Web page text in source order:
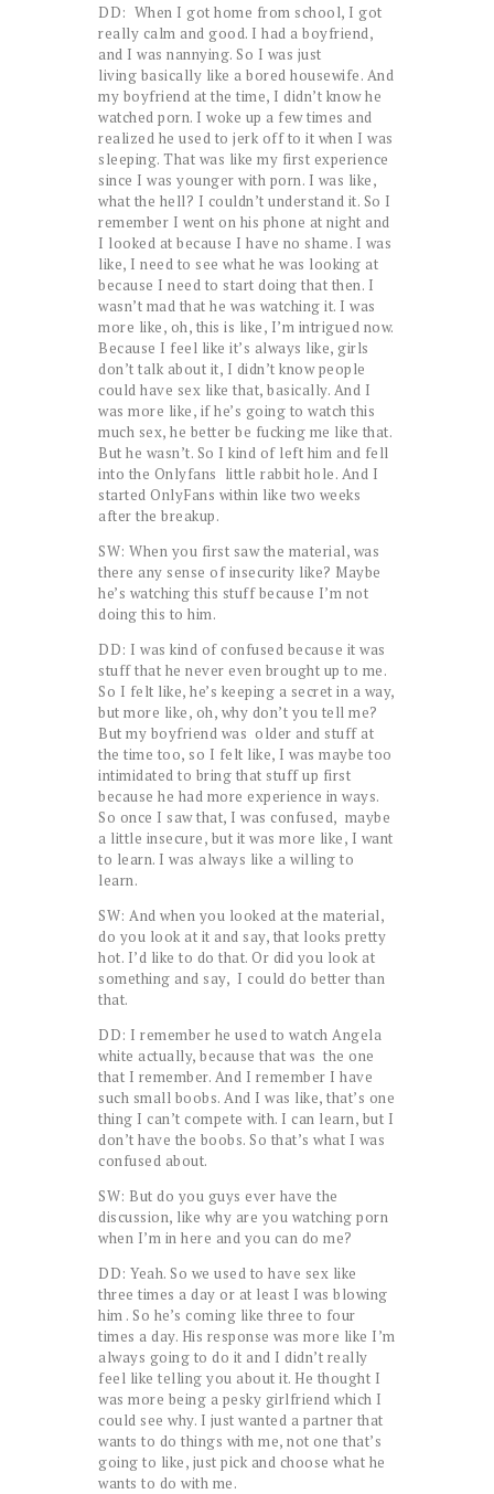
DD: When I got home from school, I got
really calm and good. I had a boyfriend,
and I was nannying. So I was just
living basically like a bored housewife. And
my boyfriend at the time, I didn’t know he
watched porn. I woke up a few times and
realized he used to jerk off to it when I was
sleeping. That was like my first experience
since I was younger with porn. I was like,
what the hell? I couldn’t understand it. So I
remember I went on his phone at night and
I looked at because I have no shame. I was
like, I need to see what he was looking at
because I need to start doing that then. I
wasn’t mad that he was watching it. I was
more like, oh, this is like, I’m intrigued now.
Because I feel like it’s always like, girls
don’t talk about it, I didn’t know people
could have sex like that, basically. And I
was more like, if he’s going to watch this
much sex, he better be fucking me like that.
But he wasn’t. So I kind of left him and fell
into the Onlyfans little rabbit hole. And I
started OnlyFans within like two weeks
after the breakup.
SW: When you first saw the material, was
there any sense of insecurity like? Maybe
he’s watching this stuff because I’m not
doing this to him.
DD: I was kind of confused because it was
stuff that he never even brought up to me.
So I felt like, he’s keeping a secret in a way,
but more like, oh, why don’t you tell me?
But my boyfriend was older and stuff at
the time too, so I felt like, I was maybe too
intimidated to bring that stuff up first
because he had more experience in ways.
So once I saw that, I was confused, maybe
a little insecure, but it was more like, I want
to learn. I was always like a willing to
learn.
SW: And when you looked at the material,
do you look at it and say, that looks pretty
hot. I’d like to do that. Or did you look at
something and say, I could do better than
that.
DD: I remember he used to watch Angela
white actually, because that was the one
that I remember. And I remember I have
such small boobs. And I was like, that’s one
thing I can’t compete with. I can learn, but I
don’t have the boobs. So that’s what I was
confused about.
SW: But do you guys ever have the
discussion, like why are you watching porn
when I’m in here and you can do me?
DD: Yeah. So we used to have sex like
three times a day or at least I was blowing
him . So he’s coming like three to four
times a day. His response was more like I’m
always going to do it and I didn’t really
feel like telling you about it. He thought I
was more being a pesky girlfriend which I
could see why. I just wanted a partner that
wants to do things with me, not one that’s
going to like, just pick and choose what he
wants to do with me.